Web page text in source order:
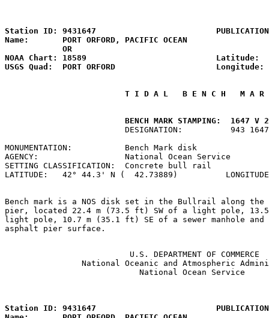
Station ID: 9431647                         PUBLICATION
Name:       PORT ORFORD, PACIFIC
            OR
NOAA Chart: 18589                           Latitude:
USGS Quad:  PORT ORFORD                     Longitude:
T I D A L   B E N C H   M A R
BENCH MARK STAMPING:  1647 V
DESIGNATION:          943
MONUMENTATION:           Bench Mark disk
AGENCY:                  National Ocean
SETTING CLASSIFICATION:  Concrete bull rail
LATITUDE:   42° 44.3' N (  42.73889)
Bench mark is a NOS disk set in the Bullrail along the
pier, located 22.4 m (73.5 ft) SW of a light pole,
light pole, 10.7 m (35.1 ft) SE of a sewer manhole
asphalt pier surface.
                          U.S. DEPARTMENT OF COMMERCE
National Oceanic and Atmospheric
                            National Ocean Service
Station ID: 9431647                         PUBLICATION